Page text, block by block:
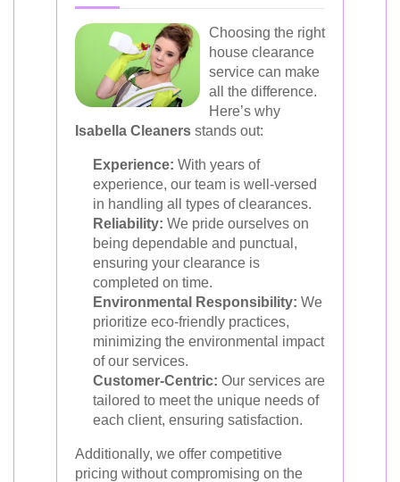
Choosing the right
house clearance
service can make
all the difference.
Here’s why
Isabella Cleaners stands out:
Experience: With years of
experience, our team is well-versed
in handling all types of clearances.
Reliability: We pride ourselves on
being dependable and punctual,
ensuring your clearance is
completed on time.
Environmental Responsibility: We
prioritize eco-friendly practices,
minimizing the environmental impact
of our services.
Customer-Centric: Our services are
tailored to meet the unique needs of
each client, ensuring satisfaction.
Additionally, we offer competitive
pricing without compromising on the